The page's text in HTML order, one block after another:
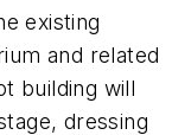
existing
and related
building will
dressing